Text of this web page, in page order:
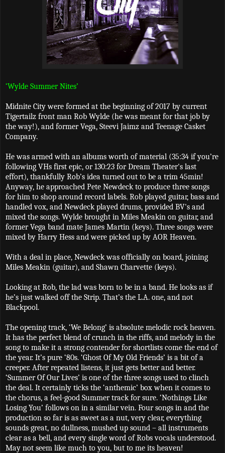
‘Wylde Summer Nites’
Midnite City were formed at the beginning of 2017 by current
Tigertailz front man Rob Wylde (he was meant for that job by
the way!), and former Vega, Steevi Jaimz and Teenage Casket
Company.
He was armed with an albums worth of material (35:34 if you’re
following VHs first epic, or 130:23 for Dream Theater's last
effort), thankfully Rob’s idea turned out to be a trim 45min!
Anyway, he approached Pete Newdeck to produce three songs
for him to shop around record labels. Rob played guitar, bass and
handled vox, and Newdeck played drums, provided BV's and
mixed the songs. Wylde brought in Miles Meakin on guitar, and
former Vega band mate James Martin (keys). Three songs were
mixed by Harry Hess and were picked up by AOR Heaven.
With a deal in place, Newdeck was officially on board, joining
Miles Meakin (guitar), and Shawn Charvette (keys).
Looking at Rob, the lad was born to be in a band. He looks as if
he’s just walked off the Strip. That’s the L.A. one, and not
Blackpool.
The opening track, ‘We Belong’ is absolute melodic rock heaven.
It has the perfect blend of crunch in the riffs, and melody in the
song to make it a strong contender for shortlists come the end of
the year. It’s pure ‘80s. ‘Ghost Of My Old Friends’ is a bit of a
creeper. After repeated listens, it just gets better and better.
‘Summer Of Our Lives’ is one of the three songs used to clinch
the deal. It certainly ticks the ‘anthemic’ box when it comes to
the chorus, a feel-good Summer track for sure. ‘Nothings Like
Losing You’ follows on in a similar vein. Four songs in and the
production so far is as sweet as a nut, very clear, everything
sounds great, no dullness, mushed up sound – all instruments
clear as a bell, and every single word of Robs vocals understood.
May not seem like much to you, but to me its heaven!